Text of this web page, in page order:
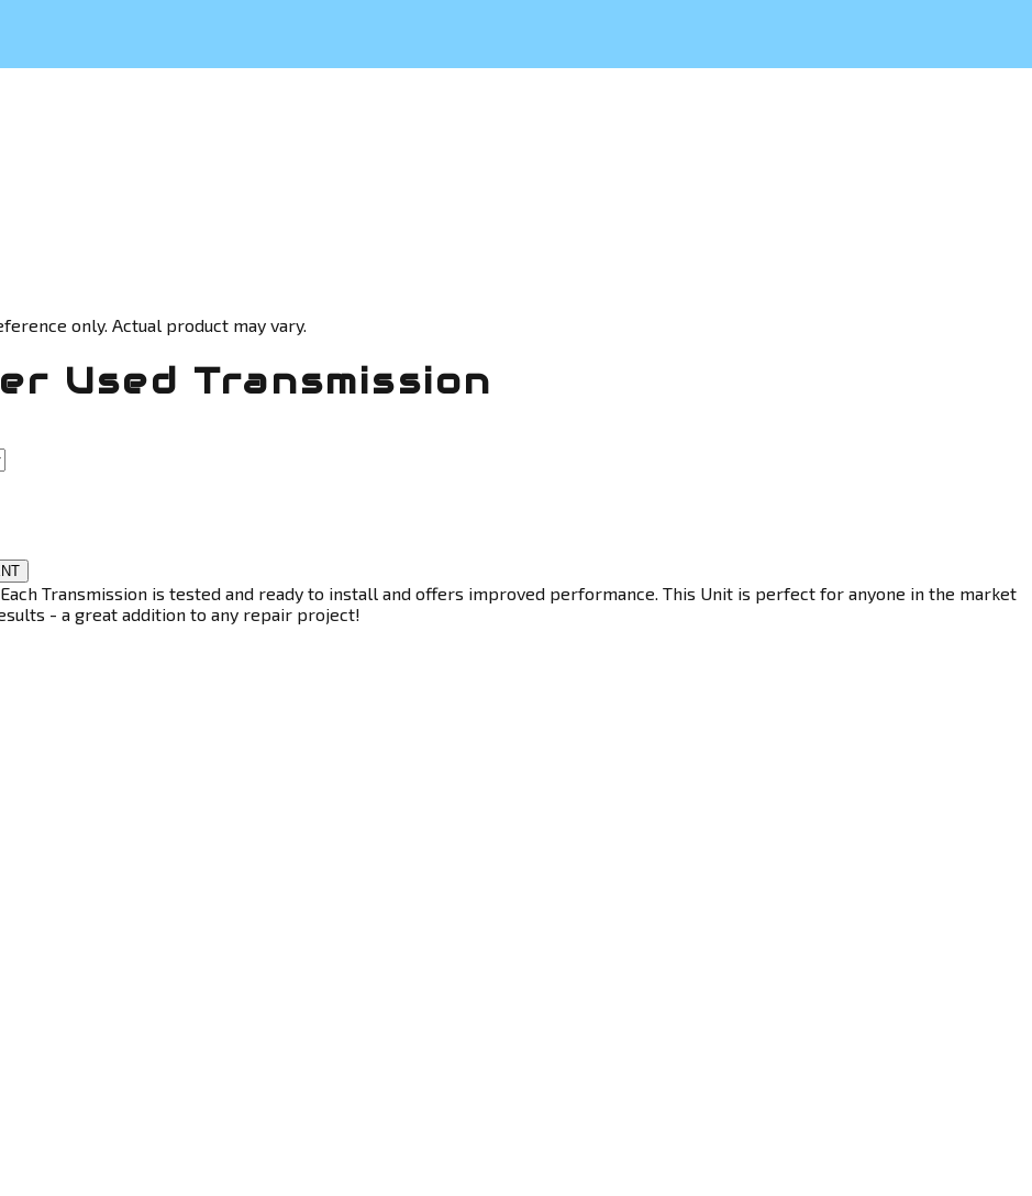
only. Actual product may vary.
Used Transmission
Transmission is tested and ready to install and offers improved performance. This Unit is perfect for anyone in the market
- a great addition to any repair project!